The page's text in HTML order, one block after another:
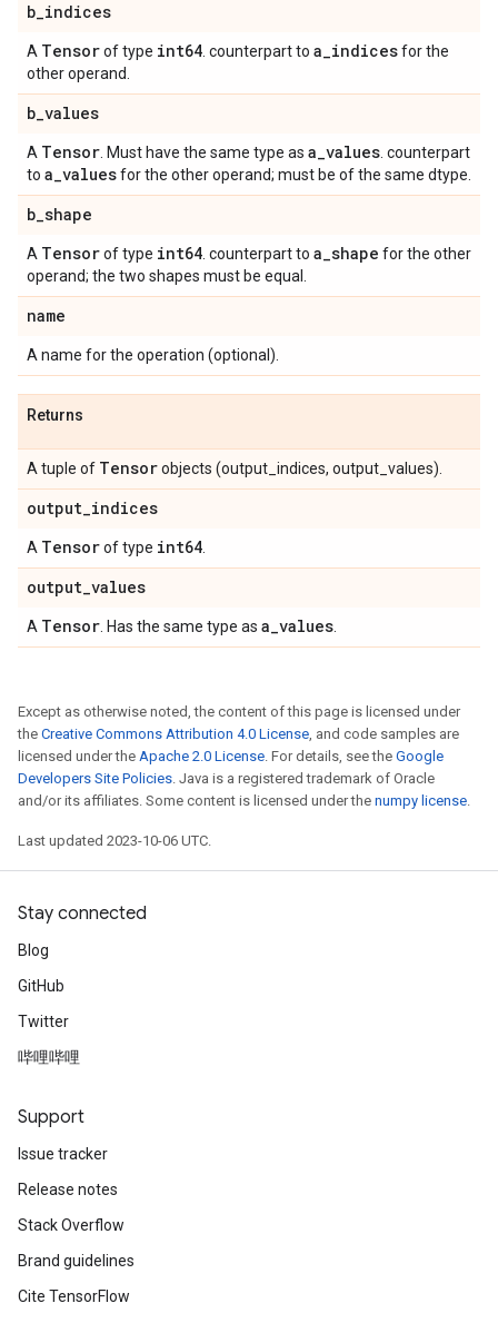
b_indices
A Tensorof type int64 . counterpart to a_indicesfor the
other operand.
b_values
A Tensor . Must have the same type as a_values . counterpart
to a_valuesfor the other operand; must be of the same dtype.
b_shape
A Tensorof type int64 . counterpart to a_shape for the other
operand; the two shapes must be equal.
name
A name for the operation (optional).
Returns
A tuple of Tensorobjects (output_indices, output_values).
output_indices
A Tensorof type int64
output_values
A Tensor . Has the same type as a_values
Except as otherwise noted, the content of this page is licensed under
the Creative Commons Attribution 4.0 License, and code samples are
licensed under the Apache 2.0 License. For details, see the Google
Developers Site Policies. Java is a registered trademark of Oracle
and/or its affiliates. Some content is licensed under the numpy license.
Last updated 2023-10-06 UTC.
Stay connected
Blog
GitHub
Twitter
哔哩哔哩
Support
Issue tracker
Release notes
Stack Overflow
Brand guidelines
Cite TensorFlow